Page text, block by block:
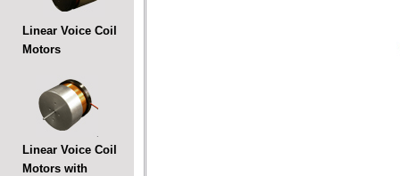
Linear Voice Coil
Motors
Linear Voice Coil
Motors with